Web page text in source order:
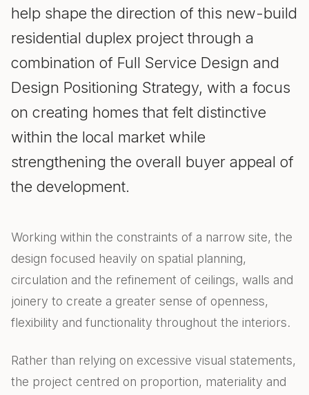
help shape the direction of this new-build
residential duplex project through a
combination of Full Service Design and
Design Positioning Strategy, with a focus
on creating homes that felt distinctive
within the local market while
strengthening the overall buyer appeal of
the development.
Working within the constraints of a narrow site, the
design focused heavily on spatial planning,
circulation and the refinement of ceilings, walls and
joinery to create a greater sense of openness,
flexibility and functionality throughout the interiors.
Rather than relying on excessive visual statements,
the project centred on proportion, materiality and